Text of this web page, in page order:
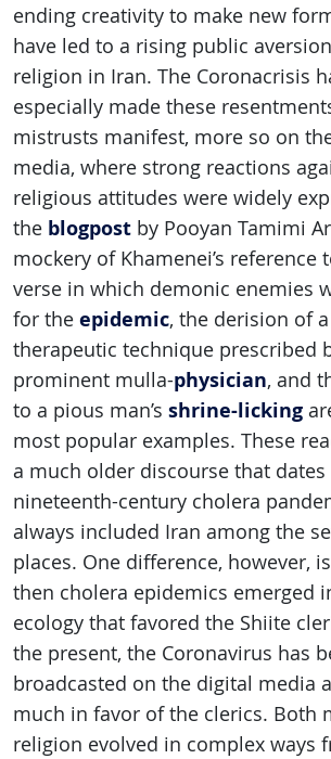
ending creativity to make new
have led to a rising public
religion in Iran. The Coronacrisis
especially made these
mistrusts manifest, more so on
media, where strong reactions
religious attitudes were widely
the blogpost by Pooyan Tamimi
mockery of Khamenei’s reference
verse in which demonic enemies
for the epidemic, the derision of
therapeutic technique prescribed
prominent mulla-physician, and
to a pious man’s shrine-licking
most popular examples. These
a much older discourse that
nineteenth-century cholera
always included Iran among the
places. One difference, however,
then cholera epidemics emerged
ecology that favored the Shiite
the present, the Coronavirus has
broadcasted on the digital media
much in favor of the clerics. Both
religion evolved in complex ways